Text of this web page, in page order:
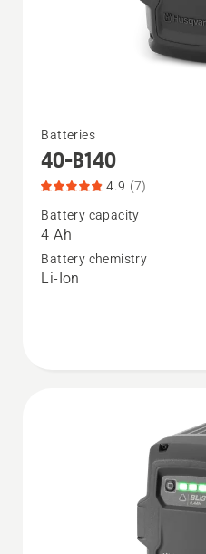
more
details
about
40-
B140,
product
Batteries
40-B140
4.9 (7)
Battery capacity
4 Ah
Battery chemistry
Li-Ion